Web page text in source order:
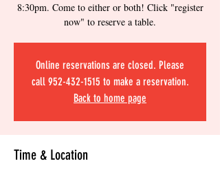
8:30pm. Come to either or both! Click "register
now" to reserve a table.
Online reservations are closed. Please
call 952-432-1515 to make a reservation.
Back to home page
Time & Location